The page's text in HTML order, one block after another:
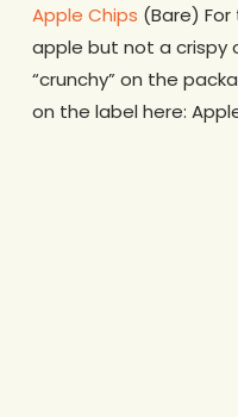
Apple Chips (Bare)
apple but not a crispy
“crunchy” on the
on the label here: